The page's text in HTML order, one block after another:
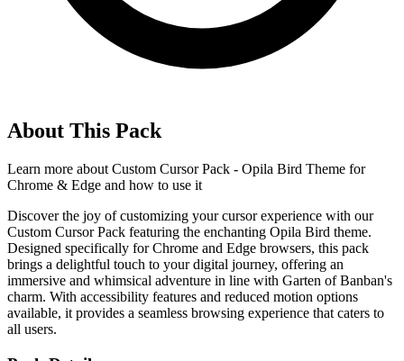
About This Pack
Learn more about Custom Cursor Pack - Opila Bird Theme for
Chrome & Edge and how to use it
Discover the joy of customizing your cursor experience with our
Custom Cursor Pack featuring the enchanting Opila Bird theme.
Designed specifically for Chrome and Edge browsers, this pack
brings a delightful touch to your digital journey, offering an
immersive and whimsical adventure in line with Garten of Banban's
charm. With accessibility features and reduced motion options
available, it provides a seamless browsing experience that caters to
all users.